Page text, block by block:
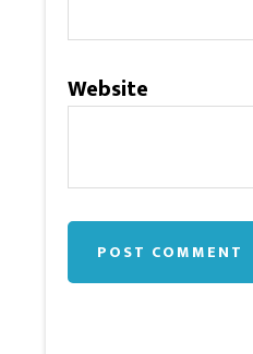
Website